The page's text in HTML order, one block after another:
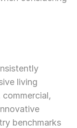
living
benchmarks